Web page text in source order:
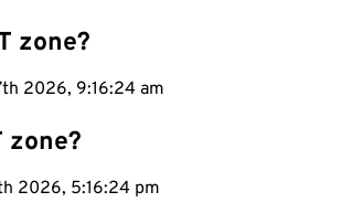
zone?
2026, 9:16:25 am
zone?
2026, 5:16:25 pm